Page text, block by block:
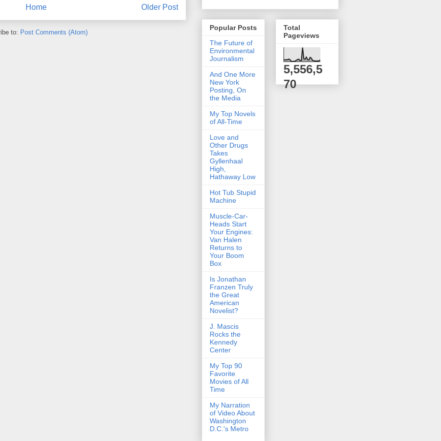
Older Post
Home
to: Post Comments (Atom)
Popular Posts
The Future of
Environmental
Journalism
And One More
New York
Posting, On
the Media
My Top Novels
of All-Time
Love and
Other Drugs
Takes
Gyllenhaal
High,
Hathaway Low
Hot Tub Stupid
Machine
Muscle-Car-
Heads Start
Your Engines:
Van Halen
Returns to
Your Boom
Box
Is Jonathan
Franzen Truly
the Great
American
Novelist?
J. Mascis
Rocks the
Kennedy
Center
My Top 90
Favorite
Movies of All
Time
My Narration
of Video About
Washington
D.C.'s Metro
Total
Pageviews
5,556,5
70